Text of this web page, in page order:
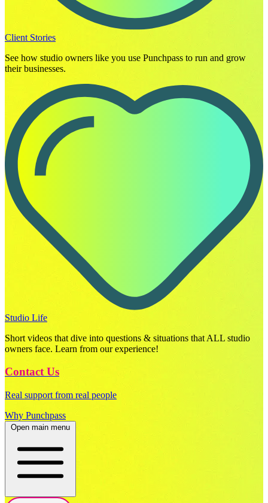
Client Stories
See how studio owners like you use Punchpass to run and grow
their businesses.
Studio Life
Short videos that dive into questions & situations that ALL studio
owners face. Learn from our experience!
Contact Us
Real support from real people
Why Punchpass
Open main menu